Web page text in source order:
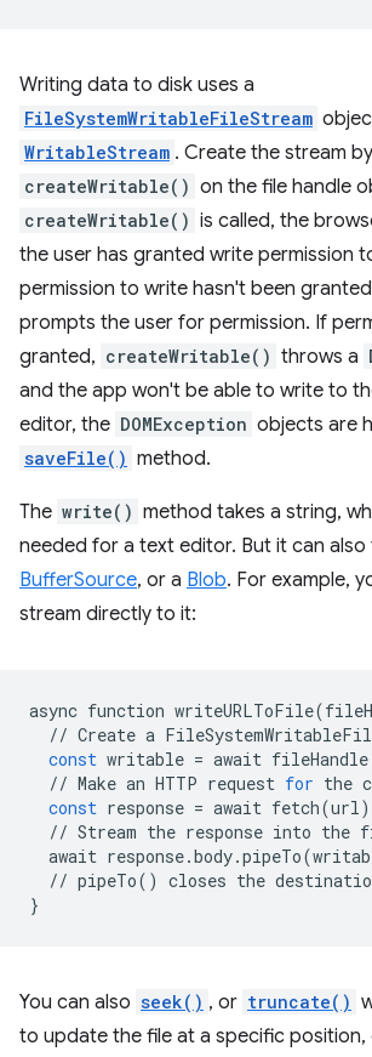
Writing data to disk uses a
FileSystemWritableFileStream
WritableStream . Create the stream
createWritable() on the file handle
createWritable() is called, the
the user has granted write permission
permission to write hasn't been
prompts the user for permission. If
granted, createWritable() throws a
and the app won't be able to write to
editor, the DOMException objects are
saveFile() method.
The write() method takes a string,
needed for a text editor. But it can also
BufferSource, or a Blob. For example,
stream directly to it:
async function writeURLToFile(
// Create a
const writable = await fileHandle
// Make an HTTP request for the
const response = await fetch(url
// Stream the response into the
await response.body.pipeTo(
// pipeTo() closes the
}
You can also seek() , or truncate()
to update the file at a specific position,